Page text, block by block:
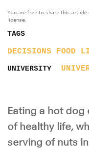
You are free to share this
license.
TAGS
DECISIONS FOOD
UNIVERSITY
Eating a hot
of healthy life,
serving of nuts